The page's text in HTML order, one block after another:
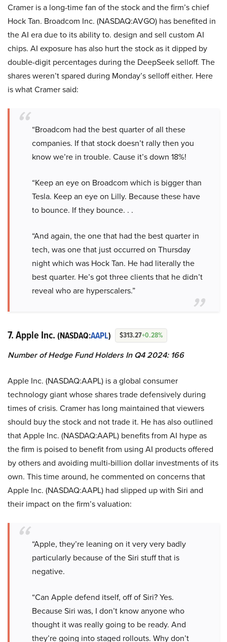
Cramer is a long-time fan of the stock and the firm’s chief
Hock Tan. Broadcom Inc. (NASDAQ:AVGO) has benefited in
the AI era due to its ability to. design and sell custom AI
chips. AI exposure has also hurt the stock as it dipped by
double-digit percentages during the DeepSeek selloff. The
shares weren’t spared during Monday’s selloff either. Here
is what Cramer said:
“Broadcom had the best quarter of all these
companies. If that stock doesn’t rally then you
know we’re in trouble. Cause it’s down 18%!
“Keep an eye on Broadcom which is bigger than
Tesla. Keep an eye on Lilly. Because these have
to bounce. If they bounce. . .
“And again, the one that had the best quarter in
tech, was one that just occurred on Thursday
night which was Hock Tan. He had literally the
best quarter. He’s got three clients that he didn’t
reveal who are hyperscalers.”
7. Apple Inc. (NASDAQ:AAPL) $313.27+0.28%
Number of Hedge Fund Holders In Q4 2024: 166
Apple Inc. (NASDAQ:AAPL) is a global consumer
technology giant whose shares trade defensively during
times of crisis. Cramer has long maintained that viewers
should buy the stock and not trade it. He has also outlined
that Apple Inc. (NASDAQ:AAPL) benefits from AI hype as
the firm is poised to benefit from using AI products offered
by others and avoiding multi-billion dollar investments of its
own. This time around, he commented on concerns that
Apple Inc. (NASDAQ:AAPL) had slipped up with Siri and
their impact on the firm’s valuation:
“Apple, they’re leaning on it very very badly
particularly because of the Siri stuff that is
negative.
“Can Apple defend itself, off of Siri? Yes.
Because Siri was, I don’t know anyone who
thought it was really going to be ready. And
they’re going into staged rollouts. Why don’t